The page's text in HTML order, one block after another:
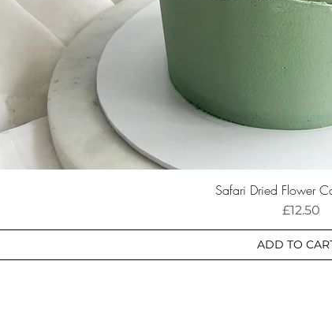
Safari Dried Flower
Price
£12.50
ADD TO